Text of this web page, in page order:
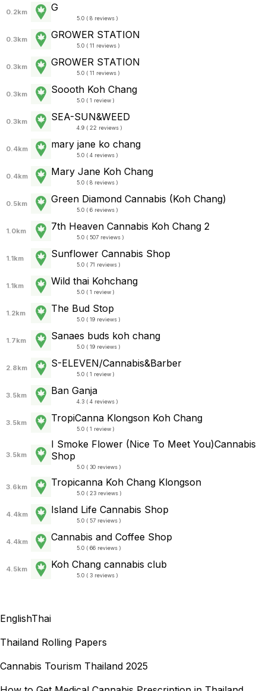
0.2km G
5.0 ( 8 reviews )
0.3km GROWER STATION
5.0 ( 11 reviews )
0.3km GROWER STATION
5.0 ( 11 reviews )
0.3km Soooth Koh Chang
5.0 ( 1 review )
0.3km SEA-SUN&WEED
4.9 ( 22 reviews )
0.4km mary jane ko chang
5.0 ( 4 reviews )
0.4km Mary Jane Koh Chang
5.0 ( 8 reviews )
0.5km Green Diamond Cannabis (Koh Chang)
5.0 ( 6 reviews )
1.0km 7th Heaven Cannabis Koh Chang 2
5.0 ( 507 reviews )
1.1km Sunflower Cannabis Shop
5.0 ( 71 reviews )
1.1km Wild thai Kohchang
5.0 ( 1 review )
1.2km The Bud Stop
5.0 ( 19 reviews )
1.7km Sanaes buds koh chang
5.0 ( 19 reviews )
2.8km S-ELEVEN/Cannabis&Barber
5.0 ( 1 review )
3.5km Ban Ganja
4.3 ( 4 reviews )
3.5km TropiCanna Klongson Koh Chang
5.0 ( 1 review )
3.5km
I Smoke Flower (Nice To Meet You)Cannabis
Shop
5.0 ( 30 reviews )
3.6km Tropicanna Koh Chang Klongson
5.0 ( 23 reviews )
4.4km Island Life Cannabis Shop
5.0 ( 57 reviews )
4.4km Cannabis and Coffee Shop
5.0 ( 66 reviews )
4.5km Koh Chang cannabis club
5.0 ( 3 reviews )
EnglishThai
Thailand Rolling Papers
Cannabis Tourism Thailand 2025